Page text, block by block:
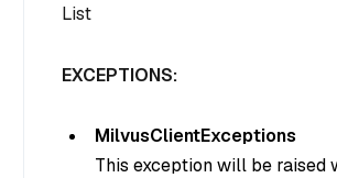
List
EXCEPTIONS:
MilvusClientExceptions
This exception will be raised